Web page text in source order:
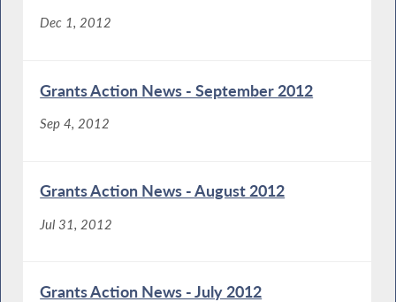
Dec 1, 2012
Grants Action News - September 2012
Sep 4, 2012
Grants Action News - August 2012
Jul 31, 2012
Grants Action News - July 2012